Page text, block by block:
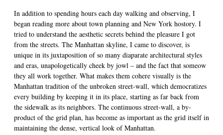
In addition to spending hours each day walking and observing, I
began reading more about town planning and New York hostory. I
tried to understand the aesthetic secrets behind the pleasure I got
from the streets. The Manhattan skyline, I came to discover, is
unique in its juxtaposition of so many diaparate architectural styles
and eras, unapologetically cheek by jowl – and the fact that someow
they all work together. What makes them cohere visually is the
Manhattan tradition of the unbroken street-wall, which democratizes
every building by keeping it in its place, starting as far back from
the sidewalk as its neighbors. The continuous street-wall, a by-
product of the grid plan, has become as important as the grid itself in
maintaining the dense, vertical look of Manhattan.